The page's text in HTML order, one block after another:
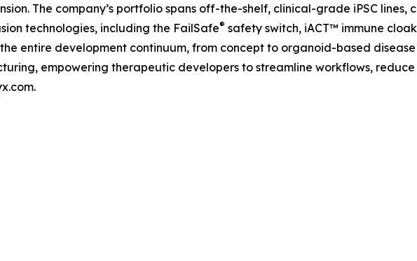
The company’s portfolio spans off-the-shelf, clinical-grade iPSC lines,
technologies, including the FailSafe® safety switch, iACT™ immune
entire development continuum, from concept to organoid-based
empowering therapeutic developers to streamline workflows,